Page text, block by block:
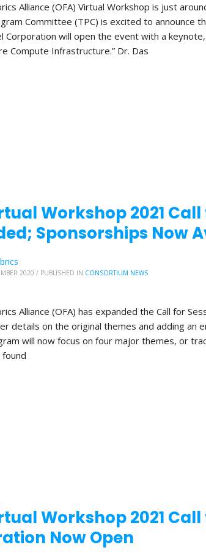
Alliance (OFA) Virtual Workshop is just
Committee (TPC) is excited to announce
Corporation will open the event with a
Compute Infrastructure.” Dr. Das
Workshop 2021
Sponsorships Now
2020 / PUBLISHED IN CONSORTIUM NEWS
Alliance (OFA) has expanded the Call for
details on the original themes and adding an
will now focus on four major themes, or
Workshop 2021
Now Open